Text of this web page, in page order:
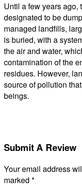
Until a few years
designated to be
managed landfills,
is buried, with a
the air and water,
contamination of the
residues. However,
source of pollution
beings.
Submit A Review
Your email address
marked *